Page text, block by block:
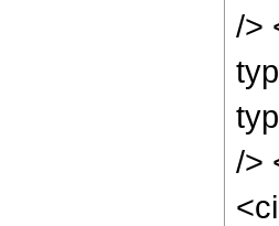
/>
/>